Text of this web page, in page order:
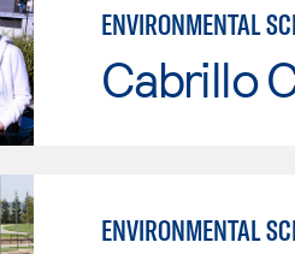
ENVIRONMENTAL
Cabrillo
ENVIRONMENTAL